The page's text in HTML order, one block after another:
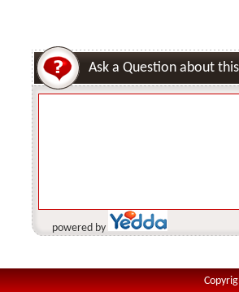
Ask a Question about
powered by